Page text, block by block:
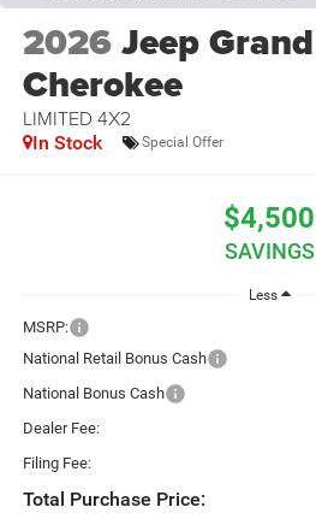
2026Jeep Grand
Cherokee
LIMITED 4X2
In Stock Special Offer
$4,500
SAVINGS
Less
MSRP:
National Retail Bonus Cash
National Bonus Cash
Dealer Fee:
Filing Fee:
Total Purchase Price: